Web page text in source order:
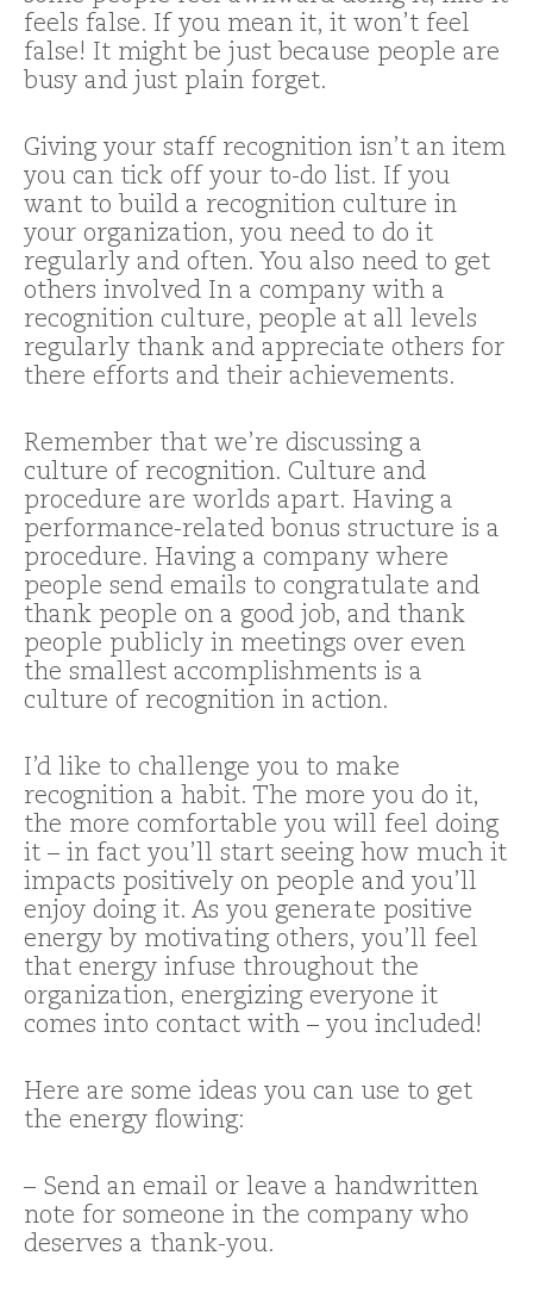
feels false. If you mean it, it won’t feel
false! It might be just because people are
busy and just plain forget.
Giving your staff recognition isn’t an item
you can tick off your to-do list. If you
want to build a recognition culture in
your organization, you need to do it
regularly and often. You also need to get
others involved In a company with a
recognition culture, people at all levels
regularly thank and appreciate others for
there efforts and their achievements.
Remember that we’re discussing a
culture of recognition. Culture and
procedure are worlds apart. Having a
performance-related bonus structure is a
procedure. Having a company where
people send emails to congratulate and
thank people on a good job, and thank
people publicly in meetings over even
the smallest accomplishments is a
culture of recognition in action.
I’d like to challenge you to make
recognition a habit. The more you do it,
the more comfortable you will feel doing
it – in fact you’ll start seeing how much it
impacts positively on people and you’ll
enjoy doing it. As you generate positive
energy by motivating others, you’ll feel
that energy infuse throughout the
organization, energizing everyone it
comes into contact with – you included!
Here are some ideas you can use to get
the energy flowing:
– Send an email or leave a handwritten
note for someone in the company who
deserves a thank-you.